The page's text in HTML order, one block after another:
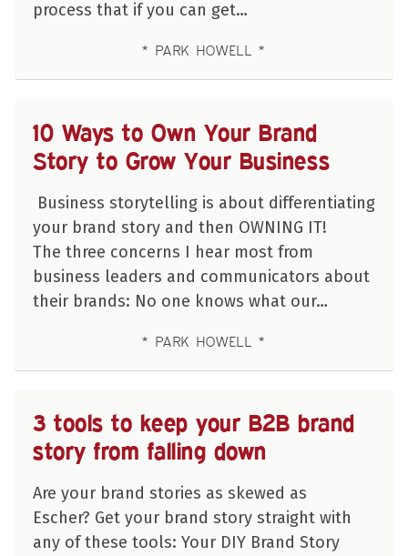
process that if you can get…
PARK HOWELL
10 Ways to Own Your Brand
Story to Grow Your Business
Business storytelling is about differentiating
your brand story and then OWNING IT!
The three concerns I hear most from
business leaders and communicators about
their brands: No one knows what our…
PARK HOWELL
3 tools to keep your B2B brand
story from falling down
Are your brand stories as skewed as
Escher? Get your brand story straight with
any of these tools: Your DIY Brand Story